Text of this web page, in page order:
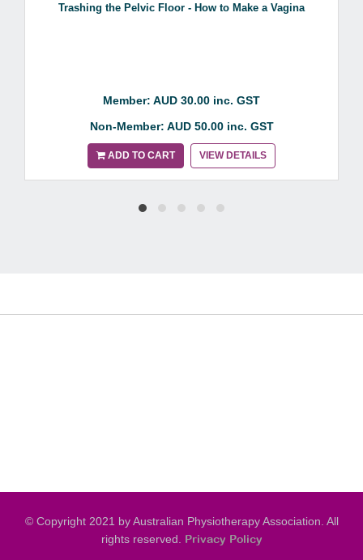
Trashing the Pelvic Floor - How to Make a Vagina
Member: AUD 30.00 inc. GST
Non-Member: AUD 50.00 inc. GST
ADD TO CART VIEW DETAILS
© Copyright 2021 by Australian Physiotherapy Association. All
rights reserved. Privacy Policy